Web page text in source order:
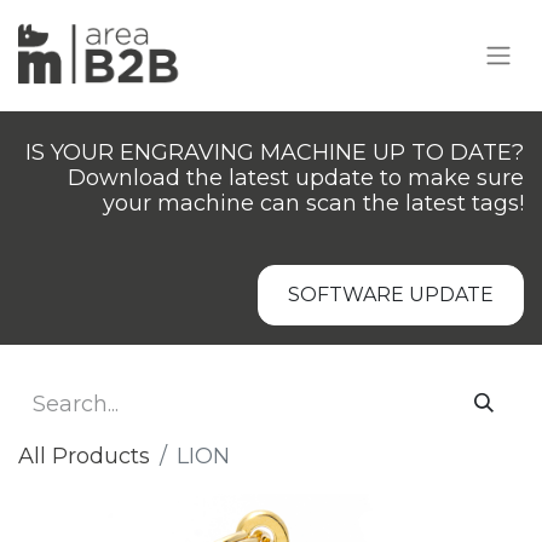
IS YOUR ENGRAVING MACHINE UP TO DATE?
Download the latest update to make sure
your machine can scan the latest tags!
SOFTWARE UPDATE
All Products LION